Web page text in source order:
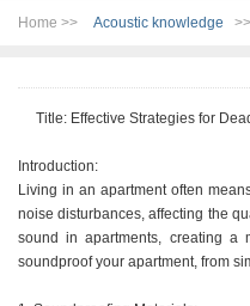
Home >> Acoustic knowledge >>
Title: Effective Strategies for
Introduction:
Living in an apartment often
noise disturbances, affecting the
sound in apartments, creating a
soundproof your apartment, from